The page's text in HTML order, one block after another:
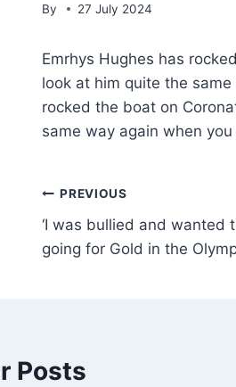
By 27 July 2024
Emrhys Hughes has
look at him quite the
rocked the boat on
same way again when
PREVIOUS
‘I was bullied and wanted
going for Gold in the
Posts